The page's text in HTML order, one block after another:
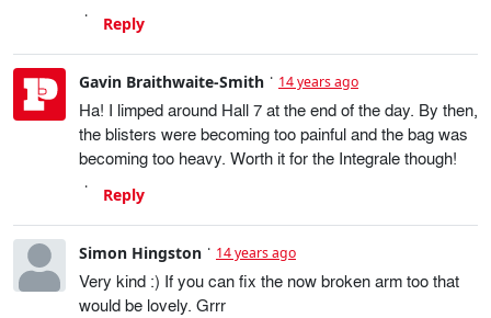
Reply
Gavin Braithwaite-Smith 14 years ago
Ha! I limped around Hall 7 at the end of the day. By then,
the blisters were becoming too painful and the bag was
becoming too heavy. Worth it for the Integrale though!
Reply
Simon Hingston 14 years ago
Very kind :) If you can fix the now broken arm too that
would be lovely. Grrr